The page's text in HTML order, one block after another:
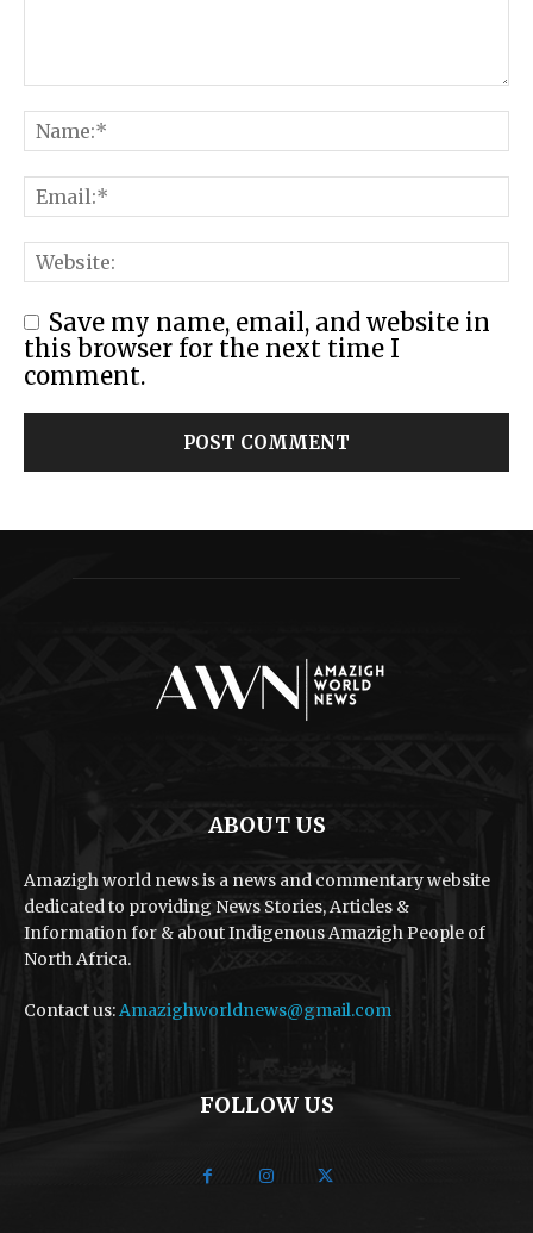
Save my name, email, and website in
this browser for the next time I
comment.
ABOUT US
Amazigh world news is a news and commentary website
dedicated to providing News Stories, Articles &
Information for & about Indigenous Amazigh People of
North Africa.
Contact us:Amazighworldnews@gmail.com
FOLLOW US